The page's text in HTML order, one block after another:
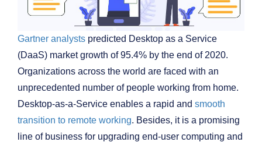
Gartner analysts predicted Desktop as a Service
(DaaS) market growth of 95.4% by the end of 2020.
Organizations across the world are faced with an
unprecedented number of people working from home.
Desktop-as-a-Service enables a rapid and smooth
transition to remote working. Besides, it is a promising
line of business for upgrading end-user computing and